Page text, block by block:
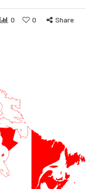
0 0 Share